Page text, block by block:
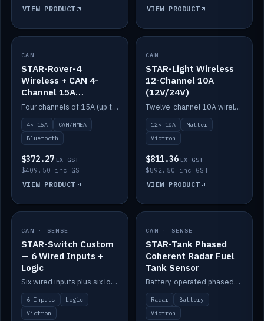
VIEW PRODUCT VIEW PRODUCT
IN STOCK
CAN
STAR-Rover-4
Wireless + CAN 4-
Channel 15A
(12V/24V)
Four channels of 15A (up to 40A) positive or negative, CAN/NMEA and Bluetooth.
4× 15A
CAN/NMEA
Bluetooth
$372.27 EX GST
$409.50 inc GST
VIEW PRODUCT
IN STOCK
CAN
STAR-Light Wireless
12-Channel 10A
(12V/24V)
Twelve-channel 10A wireless controller with Matter, integrates with Victron.
12× 10A
Matter
Victron
$811.36 EX GST
$892.50 inc GST
VIEW PRODUCT
IN STOCK
CAN · SENSE
STAR-Switch Custom
— 6 Wired Inputs +
Logic
Six wired inputs plus six logic blocks; integrates with Victron and the STAR-Tank radar sensors.
6 Inputs
Logic
Victron
IN STOCK
CAN · SENSE
STAR-Tank Phased
Coherent Radar Fuel
Tank Sensor
Battery-operated phased-coherent radar fuel-tank level sensor, Victron/Cerbo compatible.
Radar
Battery
Victron